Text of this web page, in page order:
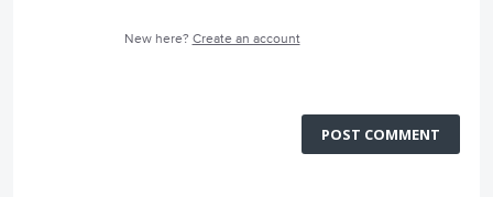
New here? Create an account
POST COMMENT